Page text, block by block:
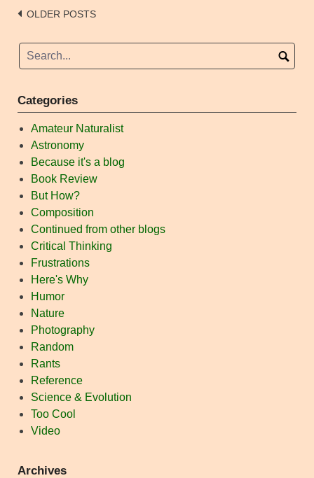
Posts
OLDER POSTS
Categories
Amateur Naturalist
Astronomy
Because it's a blog
Book Review
But How?
Composition
Continued from other blogs
Critical Thinking
Frustrations
Here's Why
Humor
Nature
Photography
Random
Rants
Reference
Science & Evolution
Too Cool
Video
Archives